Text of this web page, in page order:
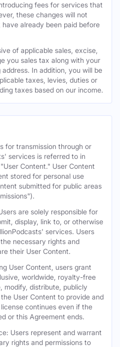
fees for services that
these changes will not
already been paid before
of applicable sales, excise,
you sales tax along with your
In addition, you will be
taxes, levies, duties or
taxes based on our income.
for transmission through or
services is referred to in
Content." User Content
stored for personal use
submitted for public areas
are solely responsible for
display, link to, or otherwise
services. Users
necessary rights and
their User Content.
User Content, users grant
worldwide, royalty-free
modify, distribute, publicly
User Content to provide and
continues even if the
or this Agreement ends.
Users represent and warrant
rights and permissions to